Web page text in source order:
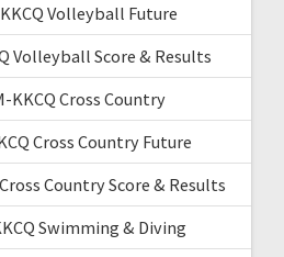
Volleyball Future
Volleyball Score & Results
KKCQ Cross Country
Cross Country Future
Country Score & Results
Swimming & Diving